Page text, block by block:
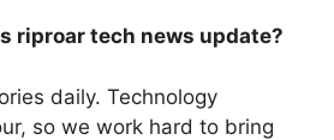
riproar tech news update?
daily. Technology
so we work hard to bring